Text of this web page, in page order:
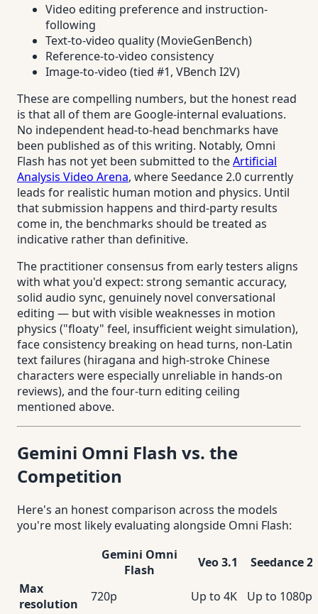
Video editing preference and instruction-
following
Text-to-video quality (MovieGenBench)
Reference-to-video consistency
Image-to-video (tied #1, VBench I2V)
These are compelling numbers, but the honest read
is that all of them are Google-internal evaluations.
No independent head-to-head benchmarks have
been published as of this writing. Notably, Omni
Flash has not yet been submitted to theArtificial
Analysis Video Arena, where Seedance 2.0 currently
leads for realistic human motion and physics. Until
that submission happens and third-party results
come in, the benchmarks should be treated as
indicative rather than definitive.
The practitioner consensus from early testers aligns
with what you'd expect: strong semantic accuracy,
solid audio sync, genuinely novel conversational
editing — but with visible weaknesses in motion
physics ("floaty" feel, insufficient weight simulation),
face consistency breaking on head turns, non-Latin
text failures (hiragana and high-stroke Chinese
characters were especially unreliable in hands-on
reviews), and the four-turn editing ceiling
mentioned above.
Gemini Omni Flash vs. the
Competition
Here's an honest comparison across the models
you're most likely evaluating alongside Omni Flash:
Gemini Omni
Flash
Veo 3.1
Seedance
Max
resolution
720p Up to 4K
Up to 1080p